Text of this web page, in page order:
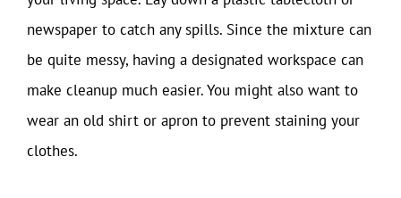
newspaper to catch any spills. Since the mixture can
be quite messy, having a designated workspace can
make cleanup much easier. You might also want to
wear an old shirt or apron to prevent staining your
clothes.